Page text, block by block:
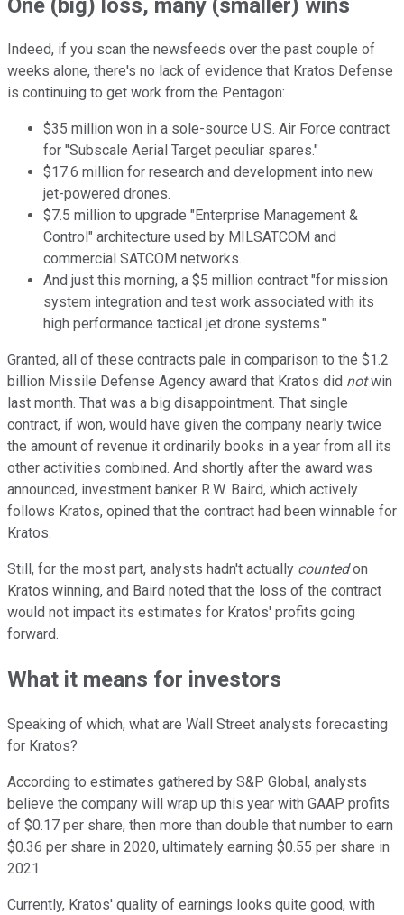
Indeed, if you scan the newsfeeds over the past couple of
weeks alone, there's no lack of evidence that Kratos Defense
is continuing to get work from the Pentagon:
$35 million won in a sole-source U.S. Air Force contract
for "Subscale Aerial Target peculiar spares."
$17.6 million for research and development into new
jet-powered drones.
$7.5 million to upgrade "Enterprise Management &
Control" architecture used by MILSATCOM and
commercial SATCOM networks.
And just this morning, a $5 million contract "for mission
system integration and test work associated with its
high performance tactical jet drone systems."
Granted, all of these contracts pale in comparison to the $1.2
billion Missile Defense Agency award that Kratos did notwin
last month. That was a big disappointment. That single
contract, if won, would have given the company nearly twice
the amount of revenue it ordinarily books in a year from all its
other activities combined. And shortly after the award was
announced, investment banker R.W. Baird, which actively
follows Kratos, opined that the contract had been winnable for
Kratos.
Still, for the most part, analysts hadn't actually countedon
Kratos winning, and Baird noted that the loss of the contract
would not impact its estimates for Kratos' profits going
forward.
What it means for investors
Speaking of which, what are Wall Street analysts forecasting
for Kratos?
According to estimates gathered by S&P Global, analysts
believe the company will wrap up this year with GAAP profits
of $0.17 per share, then more than double that number to earn
$0.36 per share in 2020, ultimately earning $0.55 per share in
2021.
Currently, Kratos' quality of earnings looks quite good, with